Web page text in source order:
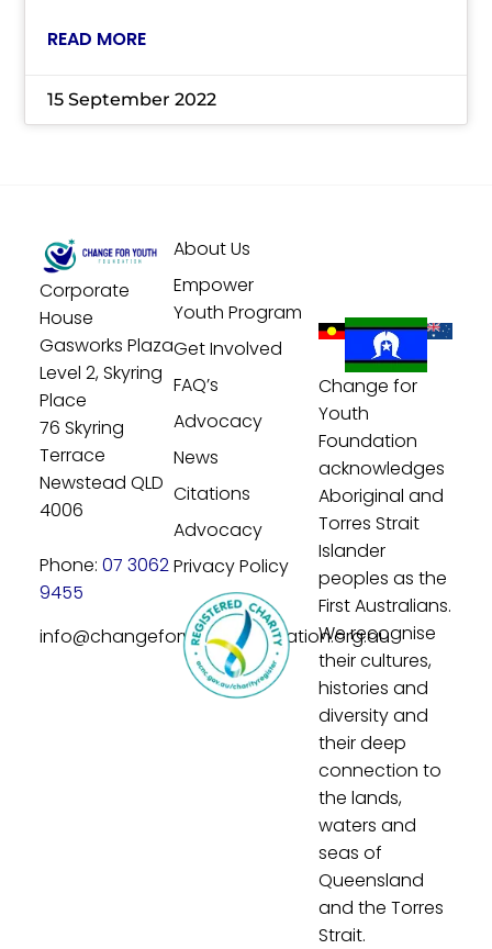
READ MORE
15 September 2022
Corporate
House
Gasworks Plaza
Level 2, Skyring
Place
76 Skyring
Terrace
Newstead QLD
4006
Phone: 07 3062
9455
info@changeforyouthfoundation.org.au
About Us
Empower
Youth Program
Get Involved
FAQ’s
Advocacy
News
Citations
Advocacy
Privacy Policy
Change for
Youth
Foundation
acknowledges
Aboriginal and
Torres Strait
Islander
peoples as the
First Australians.
We recognise
their cultures,
histories and
diversity and
their deep
connection to
the lands,
waters and
seas of
Queensland
and the Torres
Strait.